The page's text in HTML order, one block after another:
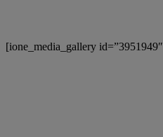
[ione_media_gallery